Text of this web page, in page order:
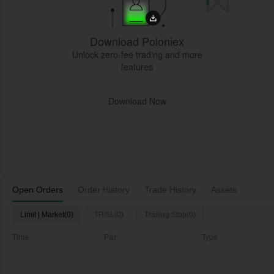
Open Orders Order History Trade History Assets
Limit | Market(0) TP/SL(0) Trailing Stop(0)
Time Pair Type
Download Poloniex
Unlock zero-fee trading and more
features
Download Now